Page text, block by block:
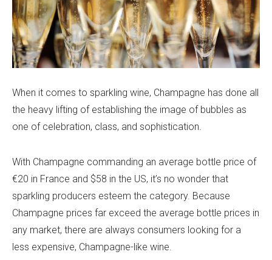
When it comes to sparkling wine, Champagne has done all
the heavy lifting of establishing the image of bubbles as
one of celebration, class, and sophistication.
With Champagne commanding an average bottle price of
€20 in France and $58 in the US, it’s no wonder that
sparkling producers esteem the category. Because
Champagne prices far exceed the average bottle prices in
any market, there are always consumers looking for a
less expensive, Champagne-like wine.